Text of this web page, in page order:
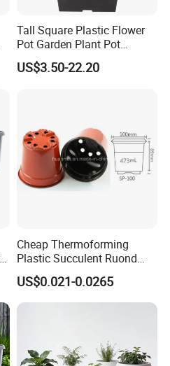
Tall Square Plastic Flower
Pot Garden Plant Pot
(KD9941-KD9943)
US$3.50-22.20
Cheap Thermoforming
Plastic Succulent Ruond
Flower Pot Black Garden
Planter
US$0.021-0.0265